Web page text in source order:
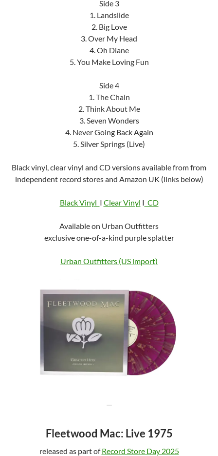
Side 3
1. Landslide
2. Big Love
3. Over My Head
4. Oh Diane
5. You Make Loving Fun
Side 4
1. The Chain
2. Think About Me
3. Seven Wonders
4. Never Going Back Again
5. Silver Springs (Live)
Black vinyl, clear vinyl and CD versions available from from
independent record stores and Amazon UK (links below)
Black Vinyl I Clear Vinyl I CD
Available on Urban Outfitters
exclusive one-of-a-kind purple splatter
Urban Outfitters (US import)
—
Fleetwood Mac: Live 1975
released as part ofRecord Store Day 2025